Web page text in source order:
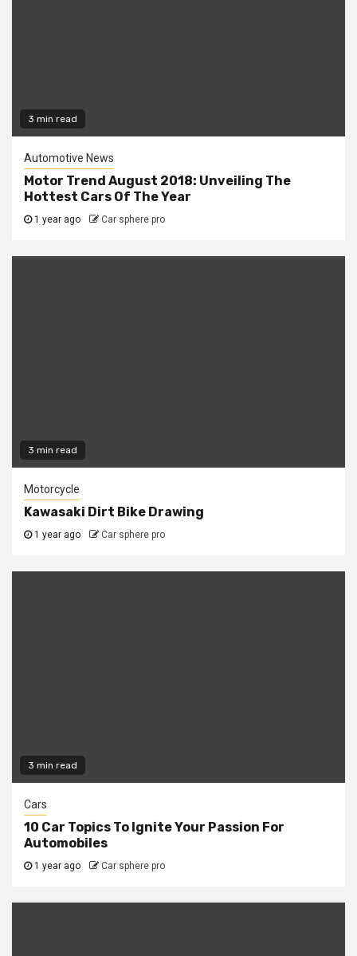
3 min read
Automotive News
Motor Trend August 2018: Unveiling The
Hottest Cars Of The Year
1 year ago Car sphere pro
3 min read
Motorcycle
Kawasaki Dirt Bike Drawing
1 year ago Car sphere pro
3 min read
Cars
10 Car Topics To Ignite Your Passion For
Automobiles
1 year ago Car sphere pro